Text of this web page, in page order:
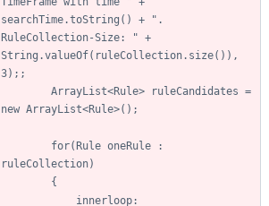
searchTime.toString() + ".
RuleCollection-Size: " +
String.valueOf(ruleCollection.size()),